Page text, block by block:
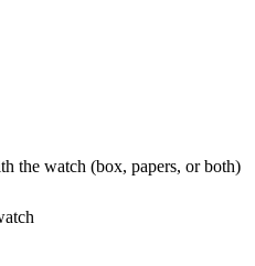
the watch (box, papers, or both)